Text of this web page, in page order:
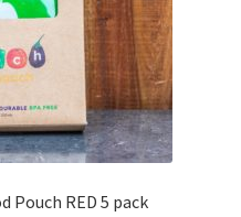
Pouch RED 5 pack